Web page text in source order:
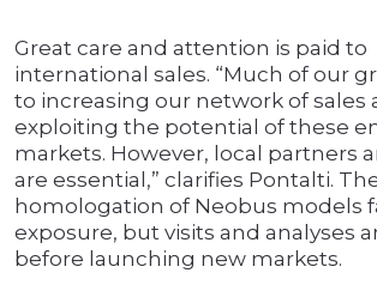
Great care and attention is paid to
international sales. “Much of our
to increasing our network of sales
exploiting the potential of these
markets. However, local partners
are essential,” clarifies Pontalti.
homologation of Neobus models
exposure, but visits and analyses
before launching new markets.